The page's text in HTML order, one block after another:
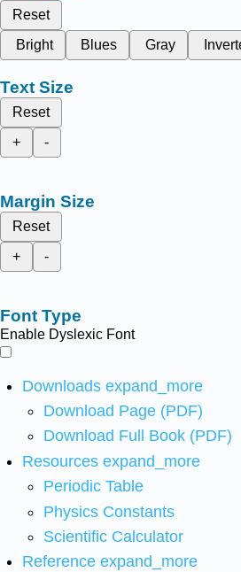
Reset
Bright
Blues Gray
Text Size
Reset
+
-
Margin Size
Reset
+
-
Font Type
Enable Dyslexic Font
Downloads expand_more
Download Page (PDF)
Download Full Book (PDF)
Resources expand_more
Periodic Table
Physics Constants
Scientific Calculator
Reference expand_more